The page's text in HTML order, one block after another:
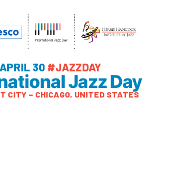
APRIL 30 #JAZZDAY
Jazz Day
CITY – CHICAGO, UNITED STATES